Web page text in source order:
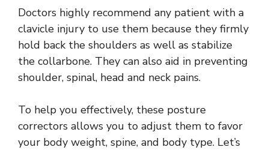
Doctors highly recommend any patient with a
clavicle injury to use them because they firmly
hold back the shoulders as well as stabilize
the collarbone. They can also aid in preventing
shoulder, spinal, head and neck pains.
To help you effectively, these posture
correctors allows you to adjust them to favor
your body weight, spine, and body type. Let’s